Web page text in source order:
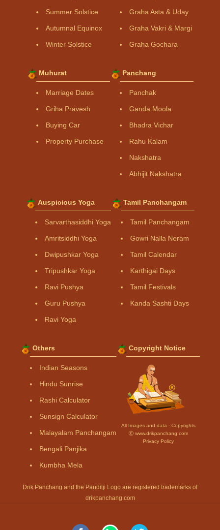
Summer Solstice
Autumnal Equinox
Winter Solstice
Graha Asta & Uday
Graha Vakri & Margi
Graha Gochara
Muhurat
Marriage Dates
Griha Pravesh
Buying Car
Property Purchase
Panchang
Panchak
Ganda Moola
Bhadra Vichar
Rahu Kalam
Nakshatra
Abhijit Nakshatra
Auspicious Yoga
Sarvarthasiddhi Yoga
Amritsiddhi Yoga
Dwipushkar Yoga
Tripushkar Yoga
Ravi Pushya
Guru Pushya
Ravi Yoga
Tamil Panchangam
Tamil Panchangam
Gowri Nalla Neram
Tamil Calendar
Karthigai Days
Tamil Festivals
Kanda Sashti Days
Others
Indian Seasons
Hindu Sunrise
Rashi Calculator
Sunsign Calculator
Malayalam Panchangam
Bengali Panjika
Kumbha Mela
Copyright Notice
All Images and data - Copyrights
Ⓒ www.drikpanchang.com
Privacy Policy
Drik Panchang and the Panditji Logo are registered trademarks of
drikpanchang.com